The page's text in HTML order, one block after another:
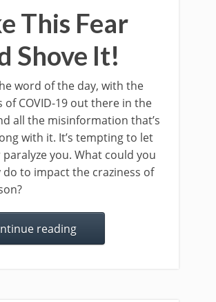
This Fear
Shove It!
word of the day, with the
of COVID-19 out there in the
all the misinformation that’s
with it. It’s tempting to let
you. What could you
do to impact the craziness of
reading